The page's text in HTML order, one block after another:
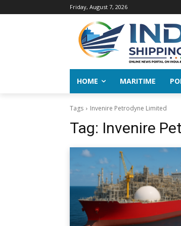
Friday, August 7, 2026
HOME MARITIME
Tags Invenire Petrodyne Limited
Tag: Invenire